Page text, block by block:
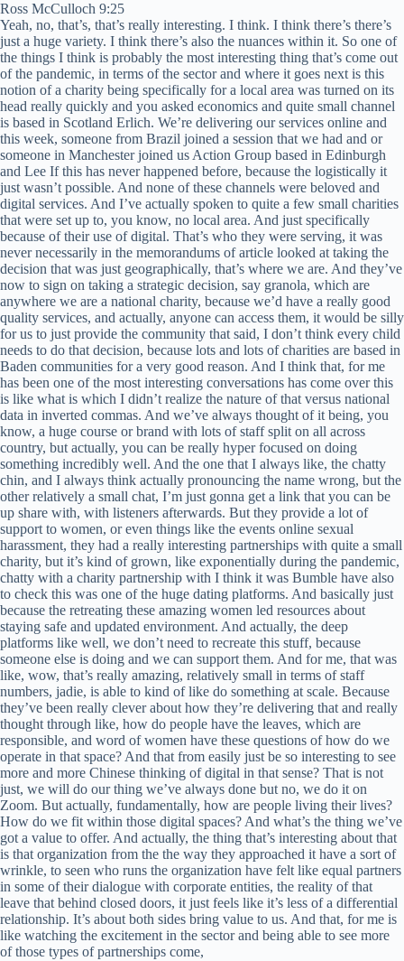
Ross McCulloch 9:25
Yeah, no, that’s, that’s really interesting. I think. I think there’s there’s
just a huge variety. I think there’s also the nuances within it. So one of
the things I think is probably the most interesting thing that’s come out
of the pandemic, in terms of the sector and where it goes next is this
notion of a charity being specifically for a local area was turned on its
head really quickly and you asked economics and quite small channel
is based in Scotland Erlich. We’re delivering our services online and
this week, someone from Brazil joined a session that we had and or
someone in Manchester joined us Action Group based in Edinburgh
and Lee If this has never happened before, because the logistically it
just wasn’t possible. And none of these channels were beloved and
digital services. And I’ve actually spoken to quite a few small charities
that were set up to, you know, no local area. And just specifically
because of their use of digital. That’s who they were serving, it was
never necessarily in the memorandums of article looked at taking the
decision that was just geographically, that’s where we are. And they’ve
now to sign on taking a strategic decision, say granola, which are
anywhere we are a national charity, because we’d have a really good
quality services, and actually, anyone can access them, it would be silly
for us to just provide the community that said, I don’t think every child
needs to do that decision, because lots and lots of charities are based in
Baden communities for a very good reason. And I think that, for me
has been one of the most interesting conversations has come over this
is like what is which I didn’t realize the nature of that versus national
data in inverted commas. And we’ve always thought of it being, you
know, a huge course or brand with lots of staff split on all across
country, but actually, you can be really hyper focused on doing
something incredibly well. And the one that I always like, the chatty
chin, and I always think actually pronouncing the name wrong, but the
other relatively a small chat, I’m just gonna get a link that you can be
up share with, with listeners afterwards. But they provide a lot of
support to women, or even things like the events online sexual
harassment, they had a really interesting partnerships with quite a small
charity, but it’s kind of grown, like exponentially during the pandemic,
chatty with a charity partnership with I think it was Bumble have also
to check this was one of the huge dating platforms. And basically just
because the retreating these amazing women led resources about
staying safe and updated environment. And actually, the deep
platforms like well, we don’t need to recreate this stuff, because
someone else is doing and we can support them. And for me, that was
like, wow, that’s really amazing, relatively small in terms of staff
numbers, jadie, is able to kind of like do something at scale. Because
they’ve been really clever about how they’re delivering that and really
thought through like, how do people have the leaves, which are
responsible, and word of women have these questions of how do we
operate in that space? And that from easily just be so interesting to see
more and more Chinese thinking of digital in that sense? That is not
just, we will do our thing we’ve always done but no, we do it on
Zoom. But actually, fundamentally, how are people living their lives?
How do we fit within those digital spaces? And what’s the thing we’ve
got a value to offer. And actually, the thing that’s interesting about that
is that organization from the the way they approached it have a sort of
wrinkle, to seen who runs the organization have felt like equal partners
in some of their dialogue with corporate entities, the reality of that
leave that behind closed doors, it just feels like it’s less of a differential
relationship. It’s about both sides bring value to us. And that, for me is
like watching the excitement in the sector and being able to see more
of those types of partnerships come,